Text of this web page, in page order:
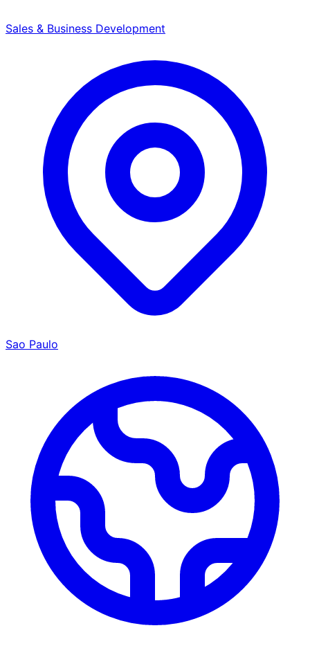
Sales & Business Development
Sao Paulo